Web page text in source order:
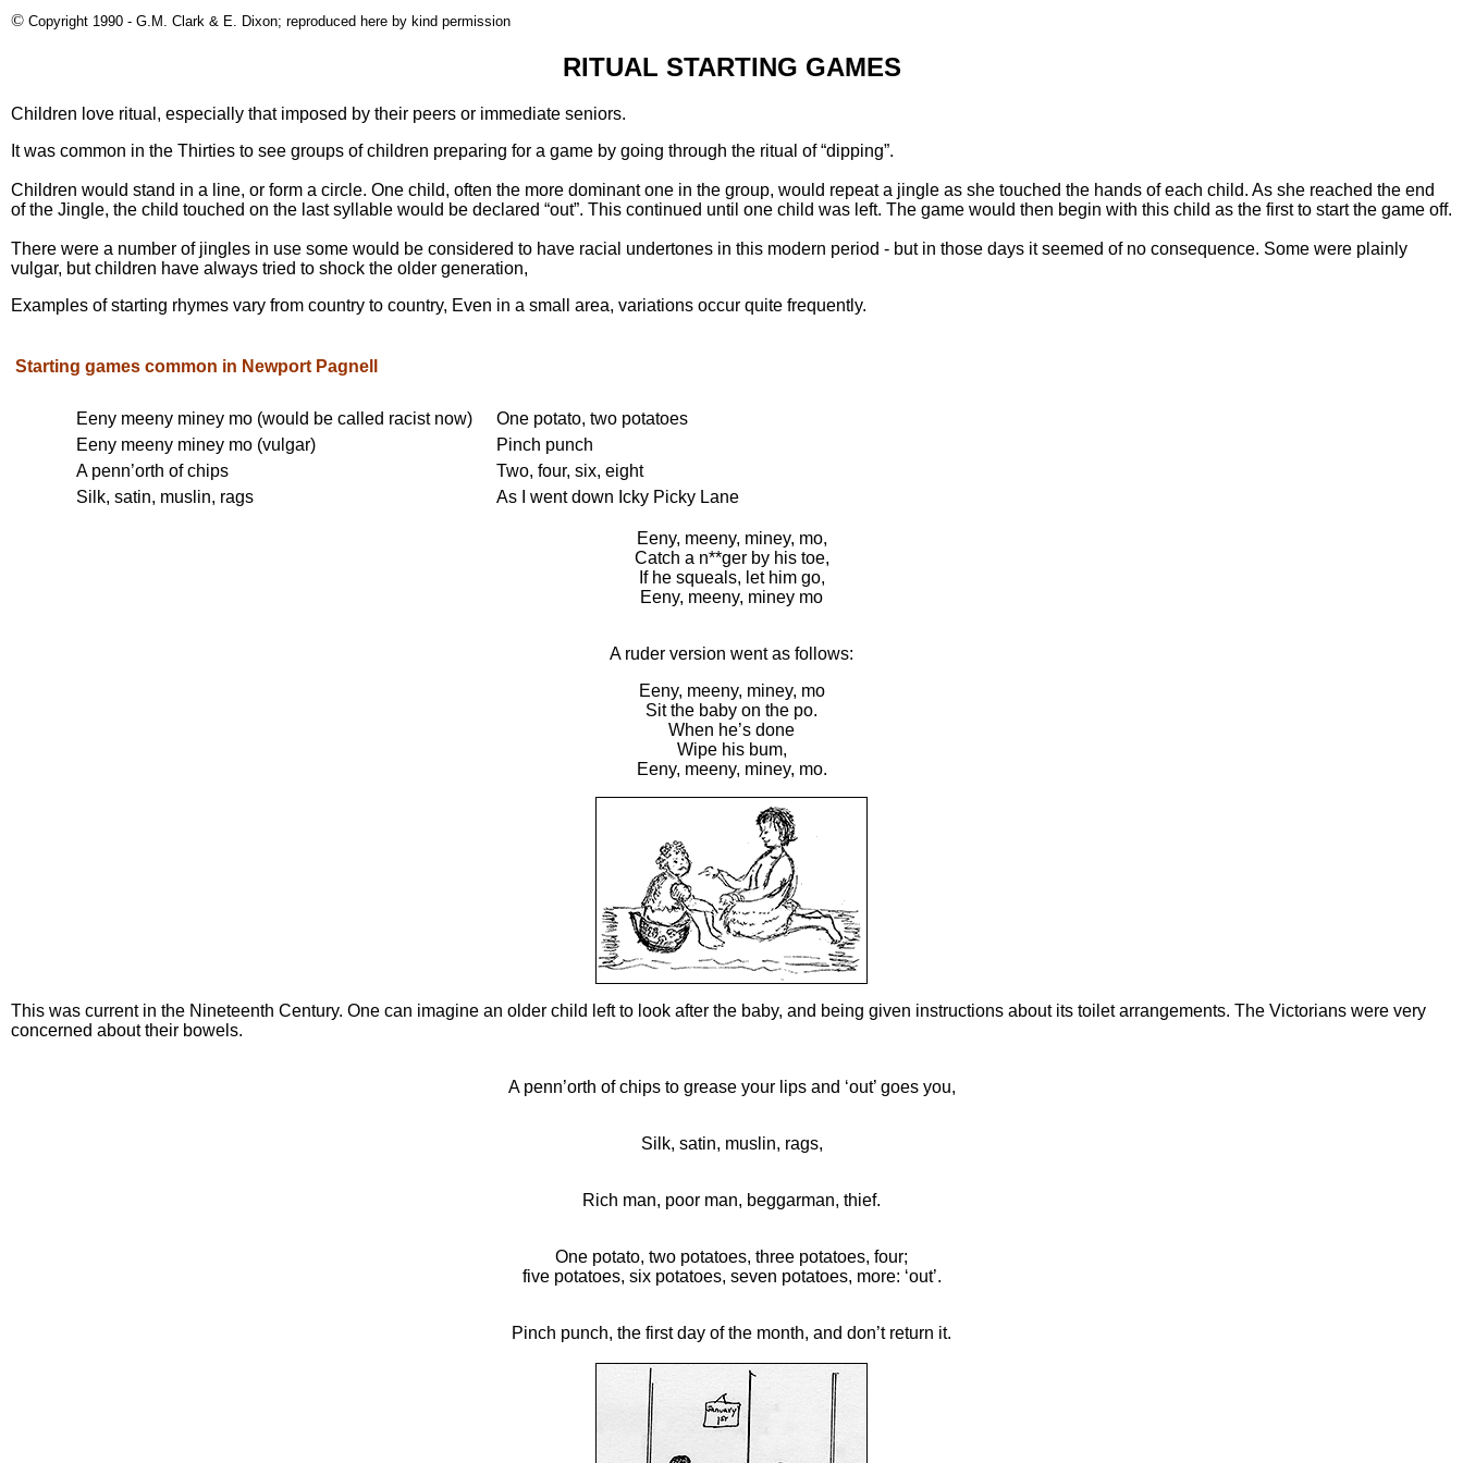
© Copyright 1990 - G.M. Clark & E. Dixon; reproduced here by kind permission
RITUAL STARTING GAMES
Children love ritual, especially that imposed by their peers or immediate seniors.
It was common in the Thirties to see groups of children preparing for a game by going through the ritual of “dipping”.
Children would stand in a line, or form a circle. One child, often the more dominant one in the group, would repeat a jingle as she touched the hands of each child. As she reached the end
of the Jingle, the child touched on the last syllable would be declared “out”. This continued until one child was left. The game would then begin with this child as the first to start the game off.
There were a number of jingles in use some would be considered to have racial undertones in this modern period - but in those days it seemed of no consequence. Some were plainly
vulgar, but children have always tried to shock the older generation,
Examples of starting rhymes vary from country to country, Even in a small area, variations occur quite frequently.
Starting games common in Newport Pagnell
Eeny meeny miney mo (would be called racist now)
One potato, two potatoes
Eeny meeny miney mo (vulgar)
Pinch punch
A penn’orth of chips
Two, four, six, eight
Silk, satin, muslin, rags
As I went down Icky Picky Lane
Eeny, meeny, miney, mo,
Catch a n**ger by his toe,
If he squeals, let him go,
Eeny, meeny, miney mo
A ruder version went as follows:
Eeny, meeny, miney, mo
Sit the baby on the po.
When he’s done
Wipe his bum,
Eeny, meeny, miney, mo.
This was current in the Nineteenth Century. One can imagine an older child left to look after the baby, and being given instructions about its toilet arrangements. The Victorians were very
concerned about their bowels.
A penn’orth of chips to grease your lips and ‘out’ goes you,
Silk, satin, muslin, rags,
Rich man, poor man, beggarman, thief.
One potato, two potatoes, three potatoes, four;
five potatoes, six potatoes, seven potatoes, more: ‘out’.
Pinch punch, the first day of the month, and don’t return it.